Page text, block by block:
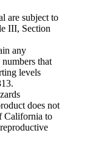
are subject to
III, Section
any
that
levels
does not
California to